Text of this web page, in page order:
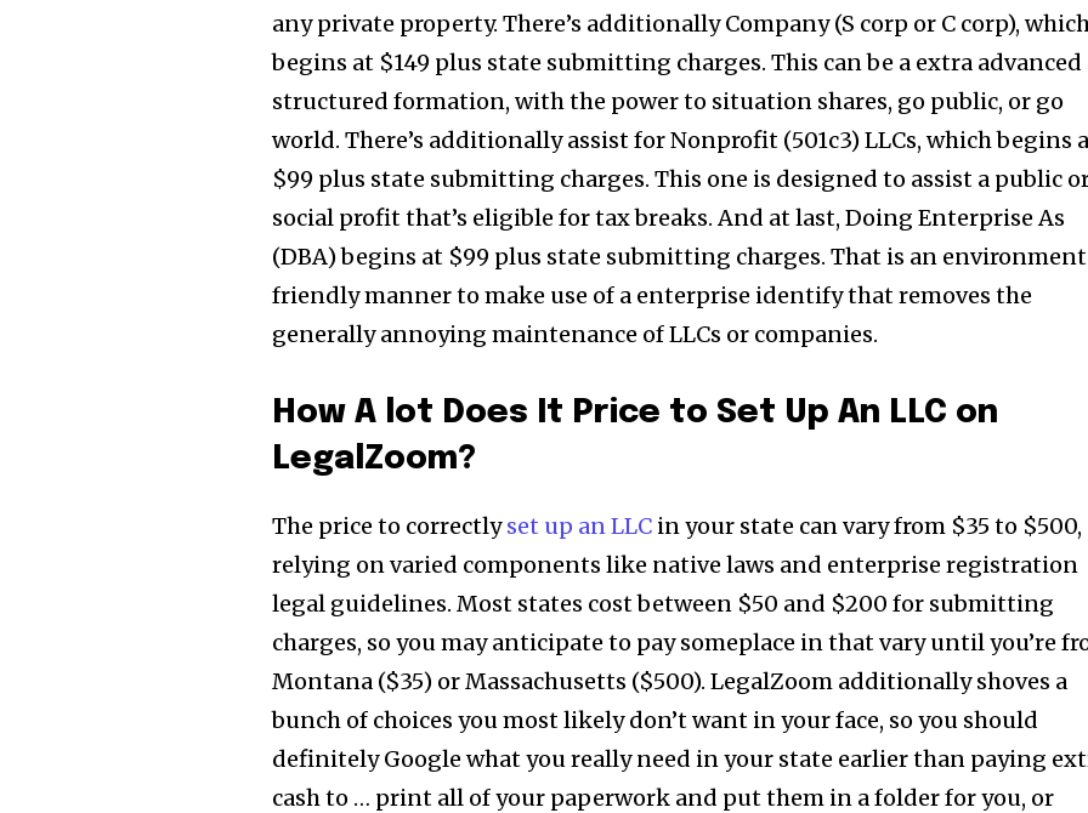
any private property. There’s additionally Company (S corp or C corp),
begins at $149 plus state submitting charges. This can be a extra advanced
structured formation, with the power to situation shares, go public, or go
world. There’s additionally assist for Nonprofit (501c3) LLCs, which begins
$99 plus state submitting charges. This one is designed to assist a public
social profit that’s eligible for tax breaks. And at last, Doing Enterprise As
(DBA) begins at $99 plus state submitting charges. That is an environment
friendly manner to make use of a enterprise identify that removes the
generally annoying maintenance of LLCs or companies.
How A lot Does It Price to Set Up An LLC on
LegalZoom?
The price to correctlyset up an LLC in your state can vary from $35 to $500,
relying on varied components like native laws and enterprise registration
legal guidelines. Most states cost between $50 and $200 for submitting
charges, so you may anticipate to pay someplace in that vary until you’re
Montana ($35) or Massachusetts ($500). LegalZoom additionally shoves a
bunch of choices you most likely don’t want in your face, so you should
definitely Google what you really need in your state earlier than paying
cash to … print all of your paperwork and put them in a folder for you, or